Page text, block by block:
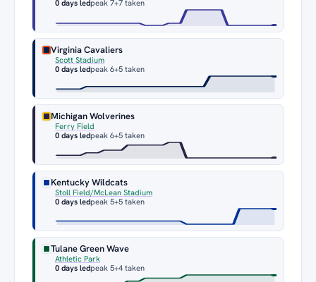
0 days ledpeak 7+7 taken
Virginia Cavaliers
Scott Stadium
0 days ledpeak 6+5 taken
Michigan Wolverines
Ferry Field
0 days ledpeak 6+5 taken
Kentucky Wildcats
Stoll Field/McLean Stadium
0 days ledpeak 5+5 taken
Tulane Green Wave
Athletic Park
0 days ledpeak 5+4 taken